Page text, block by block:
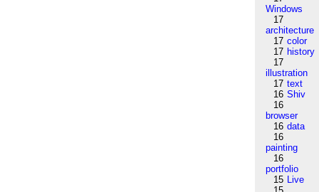
Windows
17
architecture
17 color
17 history
17
illustration
17 text
16 Shiv
16
browser
16 data
16
painting
16
portfolio
15 Live